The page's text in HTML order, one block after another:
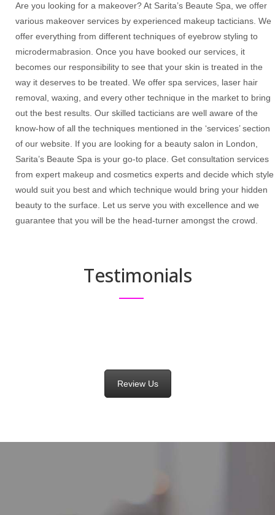
Are you looking for a makeover? At Sarita’s Beaute Spa, we offer
various makeover services by experienced makeup tacticians. We
offer everything from different techniques of eyebrow styling to
microdermabrasion. Once you have booked our services, it
becomes our responsibility to see that your skin is treated in the
way it deserves to be treated. We offer spa services, laser hair
removal, waxing, and every other technique in the market to bring
out the best results. Our skilled tacticians are well aware of the
know-how of all the techniques mentioned in the ‘services’ section
of our website. If you are looking for a beauty salon in London,
Sarita’s Beaute Spa is your go-to place. Get consultation services
from expert makeup and cosmetics experts and decide which style
would suit you best and which technique would bring your hidden
beauty to the surface. Let us serve you with excellence and we
guarantee that you will be the head-turner amongst the crowd.
Testimonials
Review Us